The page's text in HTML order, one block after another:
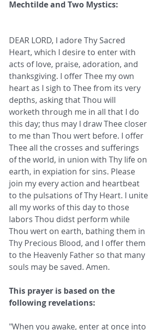
Mechtilde and Two Mystics:
DEAR LORD, I adore Thy Sacred
Heart, which I desire to enter with
acts of love, praise, adoration, and
thanksgiving. I offer Thee my own
heart as I sigh to Thee from its very
depths, asking that Thou will
worketh through me in all that I do
this day; thus may I draw Thee closer
to me than Thou wert before. I offer
Thee all the crosses and sufferings
of the world, in union with Thy life on
earth, in expiation for sins. Please
join my every action and heartbeat
to the pulsations of Thy Heart. I unite
all my works of this day to those
labors Thou didst perform while
Thou wert on earth, bathing them in
Thy Precious Blood, and I offer them
to the Heavenly Father so that many
souls may be saved. Amen.
This prayer is based on the
following revelations:
"When you awake, enter at once into